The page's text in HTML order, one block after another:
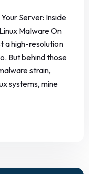
Server: Inside
Malware On
a high-resolution
But behind those
strain,
systems, mine